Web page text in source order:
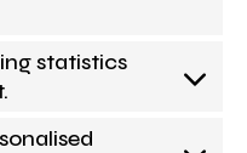
statistics